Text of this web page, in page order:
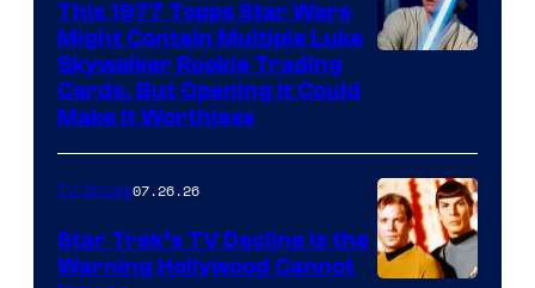
This 1977 Topps Star Wars
Might Contain Multiple Luke
Skywalker Rookie Trading
Cards, But Opening It Could
Make It Worthless
TV Shows07.26.26
Star Trek’s TV Decline Is the
Warning Hollywood Cannot